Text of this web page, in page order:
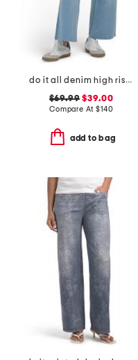
do it all denim high rise cropped wide leg jeans
$69.99 $39.00
Compare At$140
add to bag